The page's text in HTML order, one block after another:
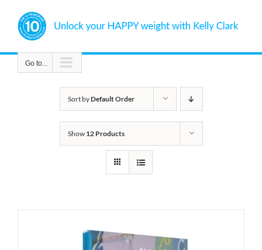
content
Go to...
Sort byDefault Order
Show 12 Products